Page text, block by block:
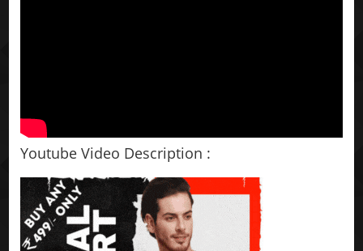
Youtube Video Description :